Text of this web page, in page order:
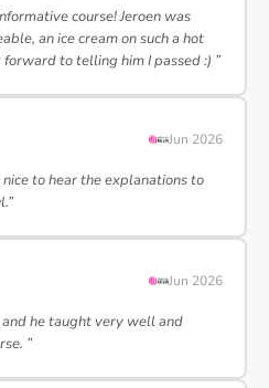
course! Jeroen was
an ice cream on such a hot
to telling him I passed :) ”
Jun 2026
nice to hear the explanations to
Jun 2026
and he taught very well and
”